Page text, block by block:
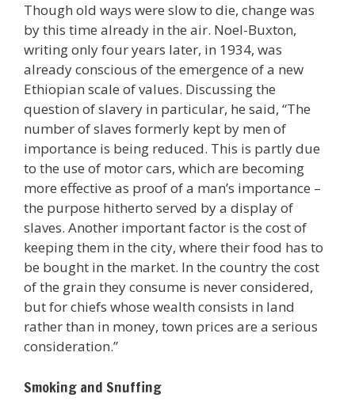
Though old ways were slow to die, change was
by this time already in the air. Noel-Buxton,
writing only four years later, in 1934, was
already conscious of the emergence of a new
Ethiopian scale of values. Discussing the
question of slavery in particular, he said, “The
number of slaves formerly kept by men of
importance is being reduced. This is partly due
to the use of motor cars, which are becoming
more effective as proof of a man’s importance –
the purpose hitherto served by a display of
slaves. Another important factor is the cost of
keeping them in the city, where their food has to
be bought in the market. In the country the cost
of the grain they consume is never considered,
but for chiefs whose wealth consists in land
rather than in money, town prices are a serious
consideration.”
Smoking and Snuffing